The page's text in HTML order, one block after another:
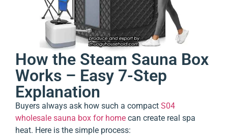
How the Steam Sauna Box
Works – Easy 7-Step
Explanation
Buyers always ask how such a compact S04
wholesale sauna box for home can create real spa
heat. Here is the simple process: